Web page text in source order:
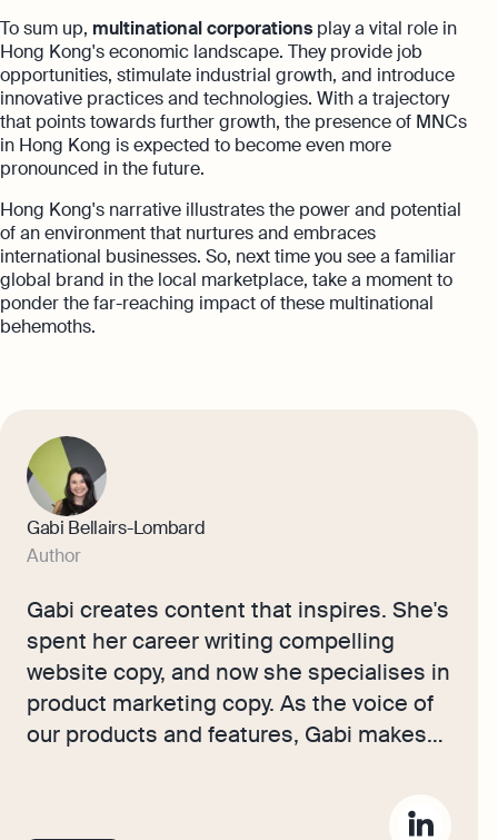
To sum up, multinational corporations play a vital role in
Hong Kong's economic landscape. They provide job
opportunities, stimulate industrial growth, and introduce
innovative practices and technologies. With a trajectory
that points towards further growth, the presence of MNCs
in Hong Kong is expected to become even more
pronounced in the future.
Hong Kong's narrative illustrates the power and potential
of an environment that nurtures and embraces
international businesses. So, next time you see a familiar
global brand in the local marketplace, take a moment to
ponder the far-reaching impact of these multinational
behemoths.
Gabi Bellairs-Lombard
Author
Gabi creates content that inspires. She's
spent her career writing compelling
website copy, and now she specialises in
product marketing copy. As the voice of
our products and features, Gabi makes
accounting topics easy to understand.